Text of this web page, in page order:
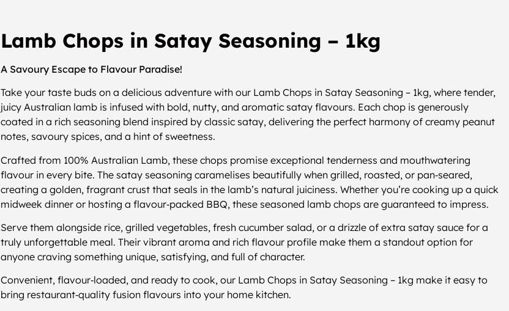
Lamb Chops in Satay Seasoning – 1kg
A Savoury Escape to Flavour Paradise!
Take your taste buds on a delicious adventure with our Lamb Chops in Satay Seasoning – 1kg, where tender,
juicy Australian lamb is infused with bold, nutty, and aromatic satay flavours. Each chop is generously
coated in a rich seasoning blend inspired by classic satay, delivering the perfect harmony of creamy peanut
notes, savoury spices, and a hint of sweetness.
Crafted from 100% Australian Lamb, these chops promise exceptional tenderness and mouthwatering
flavour in every bite. The satay seasoning caramelises beautifully when grilled, roasted, or pan‑seared,
creating a golden, fragrant crust that seals in the lamb’s natural juiciness. Whether you’re cooking up a quick
midweek dinner or hosting a flavour‑packed BBQ, these seasoned lamb chops are guaranteed to impress.
Serve them alongside rice, grilled vegetables, fresh cucumber salad, or a drizzle of extra satay sauce for a
truly unforgettable meal. Their vibrant aroma and rich flavour profile make them a standout option for
anyone craving something unique, satisfying, and full of character.
Convenient, flavour‑loaded, and ready to cook, our Lamb Chops in Satay Seasoning – 1kg make it easy to
bring restaurant‑quality fusion flavours into your home kitchen.